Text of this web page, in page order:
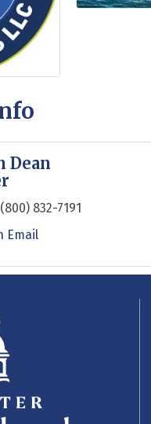
Dean
(800) 832-7191
Email